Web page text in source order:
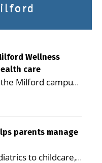
Wellness
care
Milford campus
seniors and
to reduce health
Editor of
article in the
of Public
Village as a
parents manage
to childcare,